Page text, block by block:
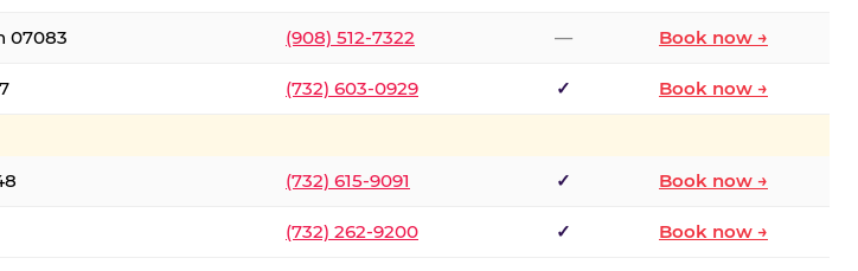
07083 (908) 512-7322 — Book now →
(732) 603-0929 ✓ Book now →
(732) 615-9091 ✓ Book now →
(732) 262-9200 ✓ Book now →